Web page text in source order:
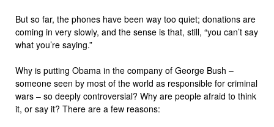
But so far, the phones have been way too quiet; donations are
coming in very slowly, and the sense is that, still, “you can’t say
what you’re saying.”
Why is putting Obama in the company of George Bush –
someone seen by most of the world as responsible for criminal
wars – so deeply controversial? Why are people afraid to think
it, or say it? There are a few reasons: